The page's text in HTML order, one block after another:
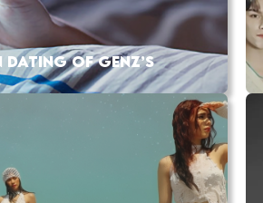
DATING OF GENZ’S